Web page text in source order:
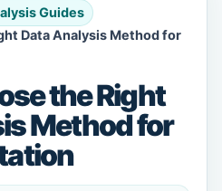
Guides
Data Analysis Method for
the Right
Method for